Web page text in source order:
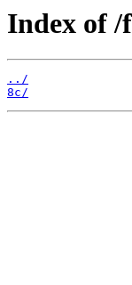
Index of /
../
8c/